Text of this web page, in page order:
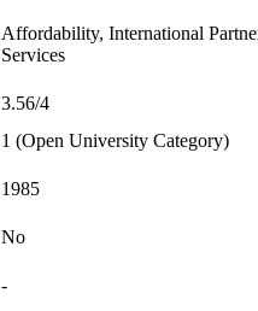
Affordability, International
Services
3.56/4
1 (Open University Category)
1985
No
-